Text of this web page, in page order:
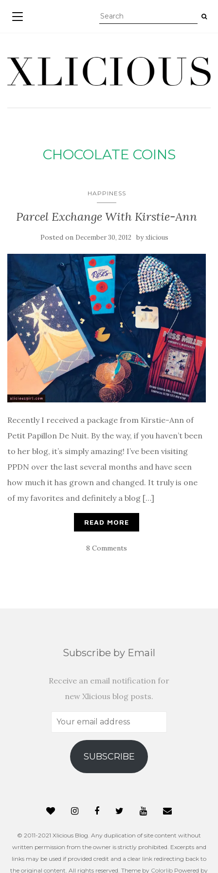
TOGGLE NAVIGATION
CHOCOLATE COINS
HAPPINESS
Parcel Exchange With Kirstie-Ann
Posted on December 30, 2012 byxlicious
Recently I received a package from Kirstie-Ann of
Petit Papillon De Nuit. By the way, if you haven’t been
to her blog, it’s simply amazing! I’ve been visiting
PPDN over the last several months and have seen
how much it has grown and changed. It truly is one
of my favorites and definitely a blog […]
READ MORE
8 Comments
Subscribe by Email
Receive an email notification for
new Xlicious blog posts.
Your
address
SUBSCRIBE
© 2011-2021 Xlicious Blog. Any duplication of site content without
written permission from the owner is strictly prohibited. Excerpts and
links may be used if provided credit and a clear link redirecting back to
the original content. All rights reserved. Theme by Colorlib Powered by